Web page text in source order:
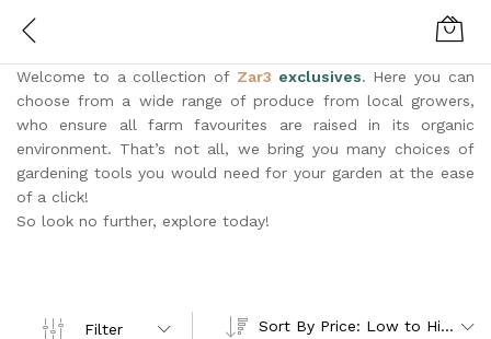
Welcome to a collection of Zar3 exclusives. Here you can
choose from a wide range of produce from local growers,
who ensure all farm favourites are raised in its organic
environment. That’s not all, we bring you many choices of
gardening tools you would need for your garden at the ease
of a click!
So look no further, explore today!
Filter Sort By Price: Low to High